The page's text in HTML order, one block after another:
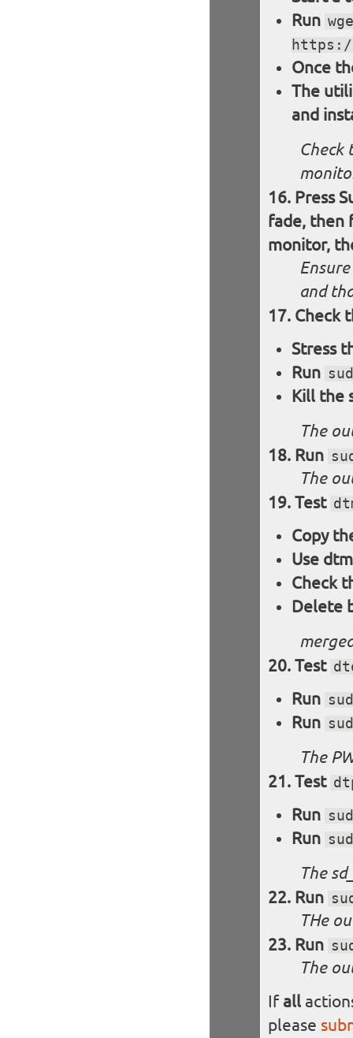
Run
https://
Once
The
and
Check
Press
fade, then
monitor,
and
Check
Stress
Run
Kill the
The
Run
The
Test
Copy
Use
Check
Delete
Test
Run
Run
The
Test
Run
Run
The
Run
THe
Run
The
If all
please